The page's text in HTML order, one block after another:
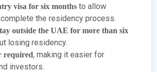
visa for six months to allow
the residency process.
outside the UAE for more than six
losing residency.
required, making it easier for
investors.